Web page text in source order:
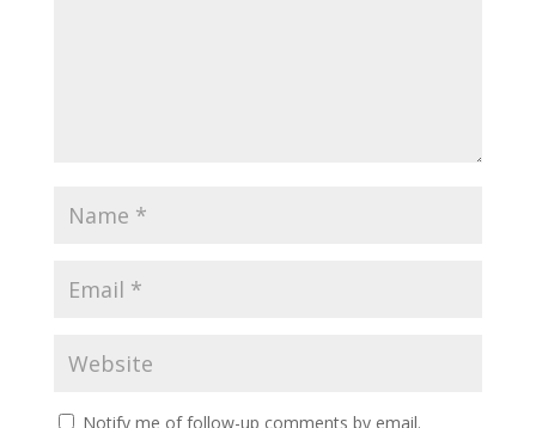
Notify me of follow-up comments by email.